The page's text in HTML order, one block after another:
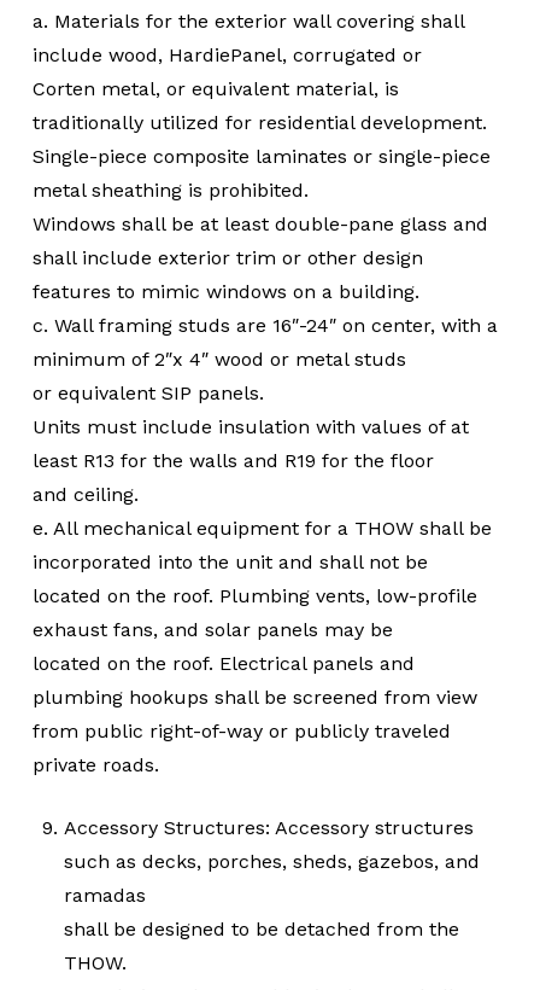
a. Materials for the exterior wall covering shall
include wood, HardiePanel, corrugated or
Corten metal, or equivalent material, is
traditionally utilized for residential development.
Single-piece composite laminates or single-piece
metal sheathing is prohibited.
Windows shall be at least double-pane glass and
shall include exterior trim or other design
features to mimic windows on a building.
c. Wall framing studs are 16″-24″ on center, with a
minimum of 2″x 4″ wood or metal studs
or equivalent SIP panels.
Units must include insulation with values of at
least R13 for the walls and R19 for the floor
and ceiling.
e. All mechanical equipment for a THOW shall be
incorporated into the unit and shall not be
located on the roof. Plumbing vents, low-profile
exhaust fans, and solar panels may be
located on the roof. Electrical panels and
plumbing hookups shall be screened from view
from public right-of-way or publicly traveled
private roads.
Accessory Structures: Accessory structures
such as decks, porches, sheds, gazebos, and
ramadas
shall be designed to be detached from the
THOW.